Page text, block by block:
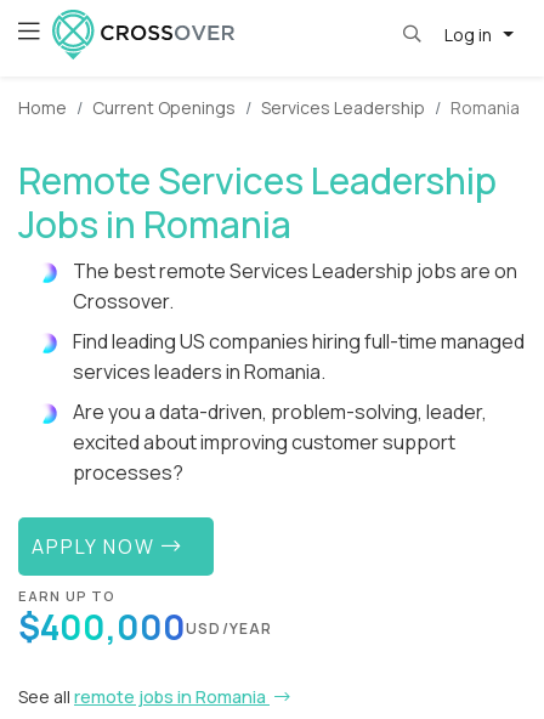
Log in
Home Current Openings Services Leadership Romania
Remote Services Leadership
Jobs in Romania
The best remote Services Leadership jobs are on
Crossover.
Find leading US companies hiring full-time managed
services leaders in Romania.
Are you a data-driven, problem-solving, leader,
excited about improving customer support
processes?
APPLY NOW
EARN UP TO
$400,000USD/YEAR
See all remote jobs in Romania